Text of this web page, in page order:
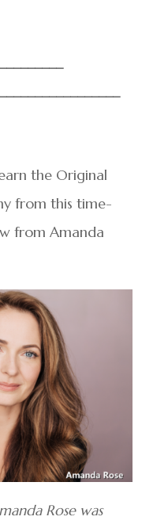
the Original
from this time-
from Amanda
Rose was